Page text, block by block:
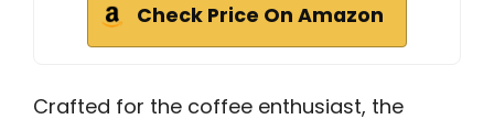
Check Price On Amazon
Crafted for the coffee enthusiast, the